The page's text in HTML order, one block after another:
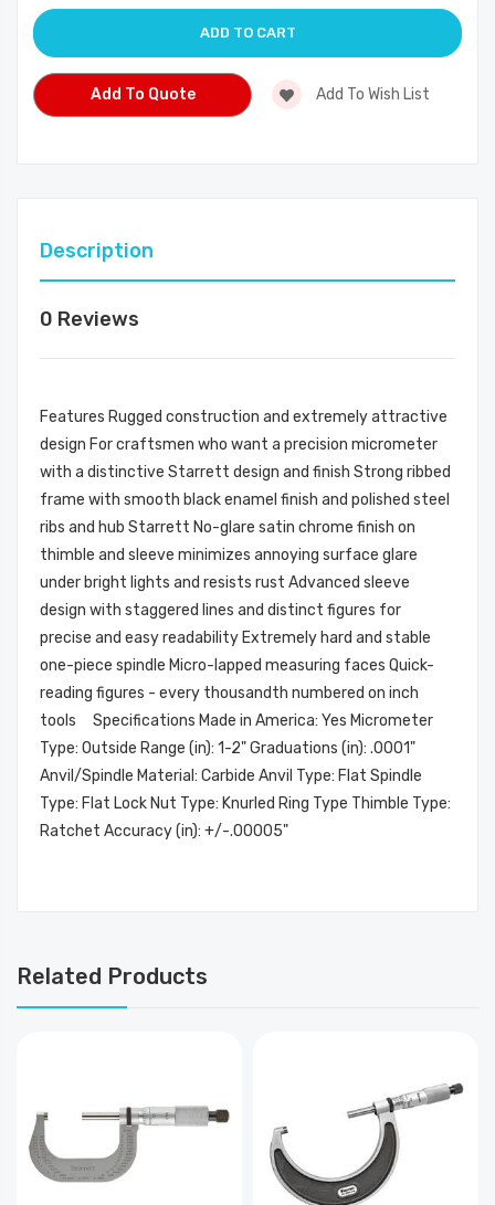
Add To Quote Add To Wish List
Description
0 Reviews
Features Rugged construction and extremely attractive
design For craftsmen who want a precision micrometer
with a distinctive Starrett design and finish Strong ribbed
frame with smooth black enamel finish and polished steel
ribs and hub Starrett No-glare satin chrome finish on
thimble and sleeve minimizes annoying surface glare
under bright lights and resists rust Advanced sleeve
design with staggered lines and distinct figures for
precise and easy readability Extremely hard and stable
one-piece spindle Micro-lapped measuring faces Quick-
reading figures - every thousandth numbered on inch
tools Specifications Made in America: Yes Micrometer
Type: Outside Range (in): 1-2" Graduations (in): .0001"
Anvil/Spindle Material: Carbide Anvil Type: Flat Spindle
Type: Flat Lock Nut Type: Knurled Ring Type Thimble Type:
Ratchet Accuracy (in): +/-.00005"
Related Products